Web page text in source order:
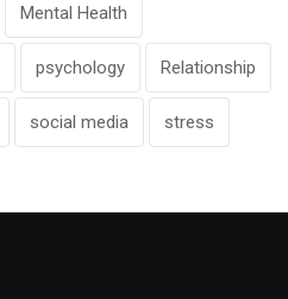
Mental Health
psychology Relationship
social media stress